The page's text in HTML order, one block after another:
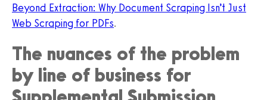
Beyond Extraction: Why Document Scraping Isn’t Just
Web Scraping for PDFs.
The nuances of the problem
by line of business for